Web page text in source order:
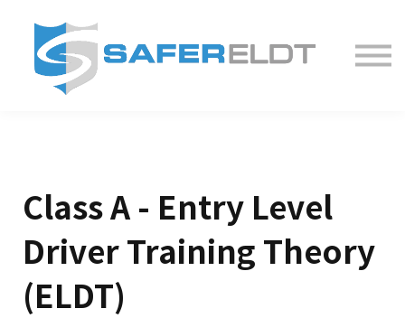
Partner With Us
Class A - Entry Level
Driver Training Theory
(ELDT)